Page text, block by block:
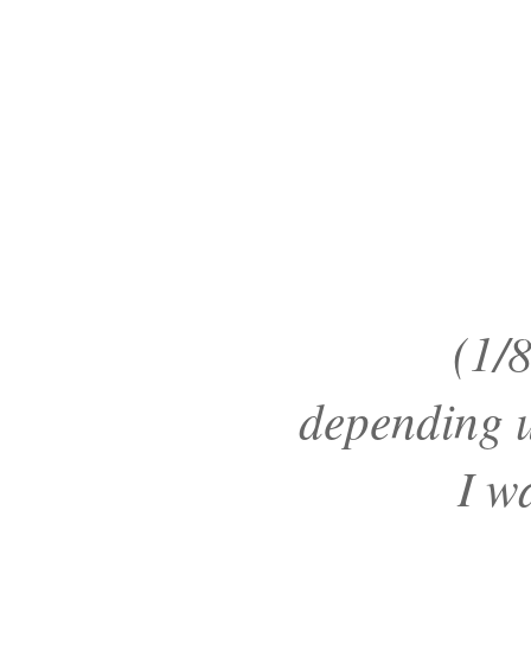
(1/
depending
I